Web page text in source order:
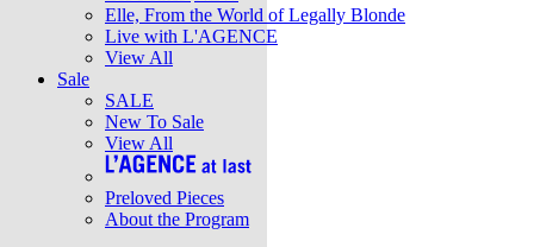
Elle, From the World of Legally Blonde
Live with L'AGENCE
View All
Sale
SALE
New To Sale
View All
Preloved Pieces
About the Program